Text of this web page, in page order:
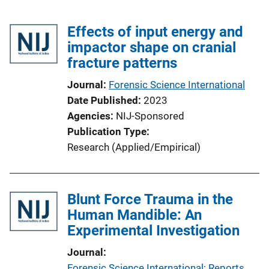
Effects of input energy and
impactor shape on cranial
fracture patterns
Journal Forensic Science International
Date Published 2023
Agencies NIJ-Sponsored
Publication Type
Research (Applied/Empirical)
Blunt Force Trauma in the
Human Mandible: An
Experimental Investigation
Journal